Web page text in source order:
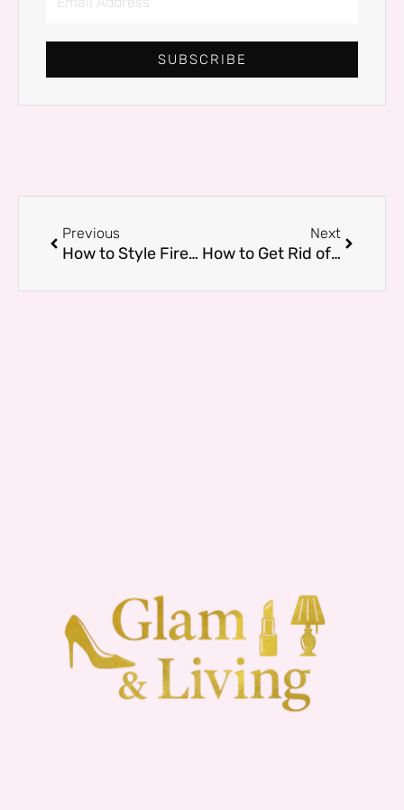
Address
SUBSCRIBE
Previous
How to Style Fireplace Mantels for a Picture-Perfect Living Room
Next
How to Get Rid of Baby Roaches Before They Take Over